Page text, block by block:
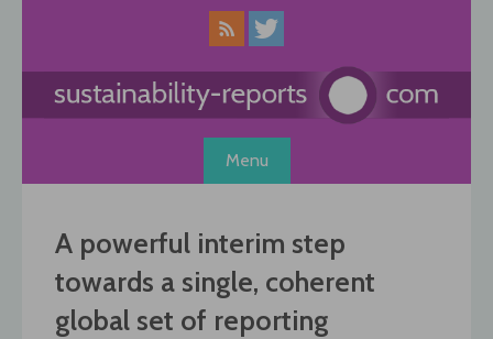
Menu
A powerful interim step
towards a single, coherent
global set of reporting